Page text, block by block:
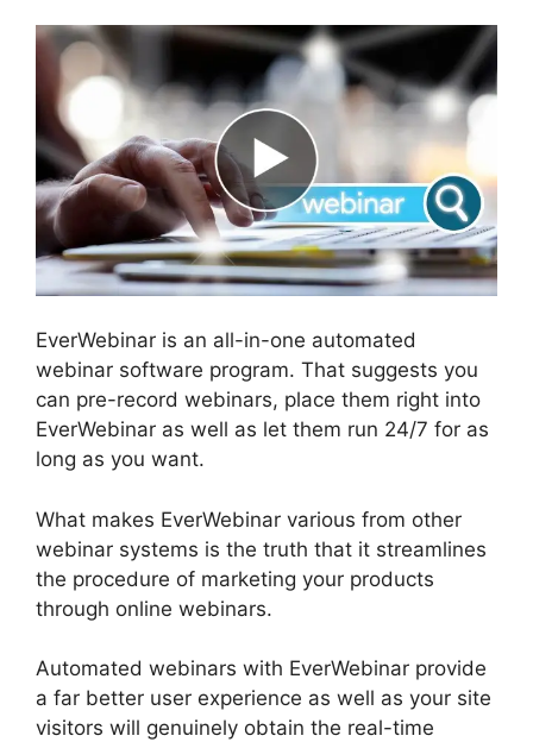
EverWebinar is an all-in-one automated
webinar software program. That suggests you
can pre-record webinars, place them right into
EverWebinar as well as let them run 24/7 for as
long as you want.
What makes EverWebinar various from other
webinar systems is the truth that it streamlines
the procedure of marketing your products
through online webinars.
Automated webinars with EverWebinar provide
a far better user experience as well as your site
visitors will genuinely obtain the real-time